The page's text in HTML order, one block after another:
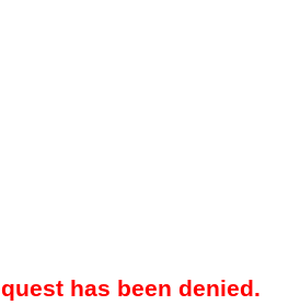
has been denied.